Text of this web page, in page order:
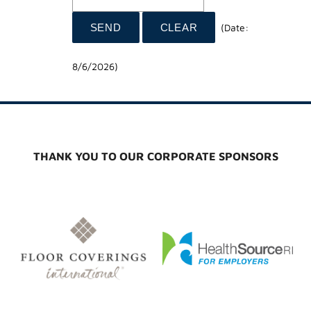
(Date:
8/6/2026)
THANK YOU TO OUR CORPORATE SPONSORS